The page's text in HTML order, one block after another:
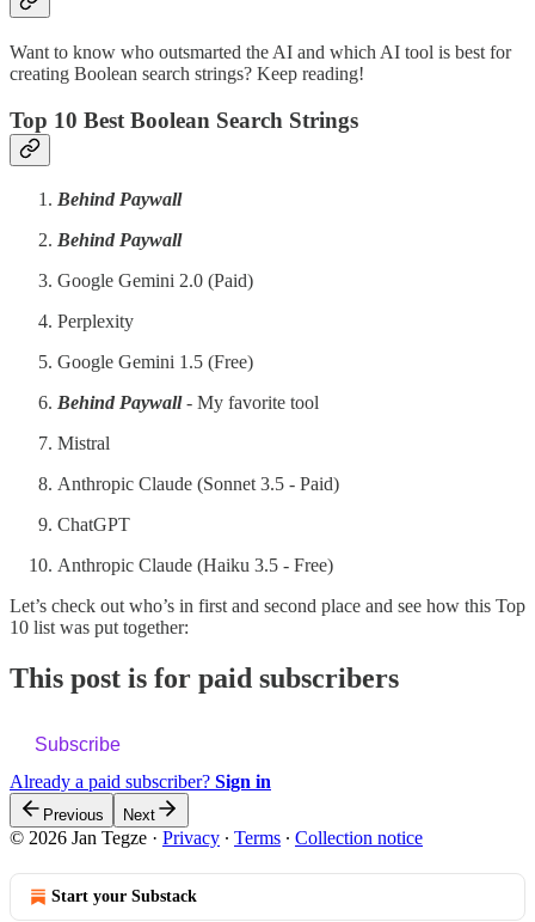
Want to know who outsmarted the AI and which AI tool is best for
creating Boolean search strings? Keep reading!
Top 10 Best Boolean Search Strings
Behind Paywall
Behind Paywall
Google Gemini 2.0 (Paid)
Perplexity
Google Gemini 1.5 (Free)
Behind Paywall - My favorite tool
Mistral
Anthropic Claude (Sonnet 3.5 - Paid)
ChatGPT
Anthropic Claude (Haiku 3.5 - Free)
Let’s check out who’s in first and second place and see how this Top
10 list was put together:
This post is for paid subscribers
Subscribe
Already a paid subscriber? Sign in
Previous Next
© 2026 Jan Tegze · Privacy ∙ Terms ∙ Collection notice
Start your Substack